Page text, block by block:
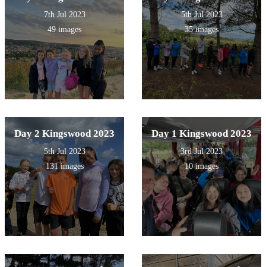
7th Jul 2023
49 images
5th Jul 2023
35 images
Day 2 Kingswood 2023
5th Jul 2023
131 images
Day 1 Kingswood 2023
3rd Jul 2023
10 images